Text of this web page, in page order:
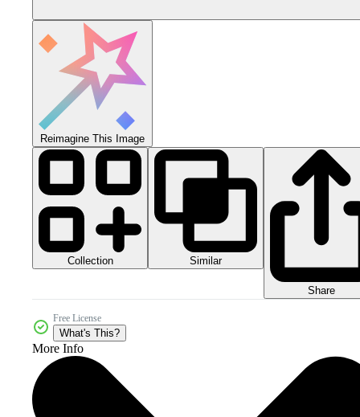
Reimagine This Image
Collection Similar
Share
Free License
What's This?
More Info